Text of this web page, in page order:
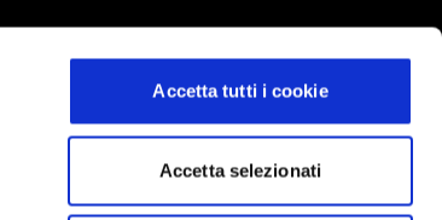
Accetta tutti i cookie
Accetta selezionati